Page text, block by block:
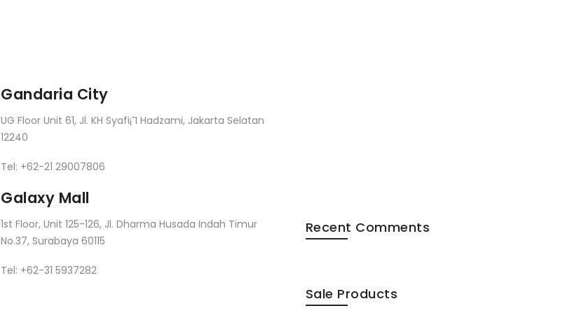
Gandaria City
UG Floor Unit 61, Jl. KH Syafi¡¯I Hadzami, Jakarta Selatan
12240
Tel: +62-21 29007806
Galaxy Mall
1st Floor, Unit 125-126, Jl. Dharma Husada Indah Timur
No.37, Surabaya 60115
Tel: +62-31 5937282
Recent Comments
Sale Products